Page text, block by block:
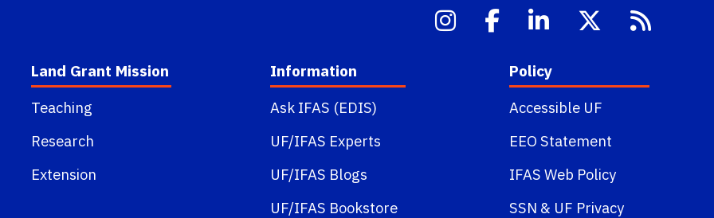
Land Grant Mission
Teaching
Research
Extension
Information
Ask IFAS (EDIS)
UF/IFAS Experts
UF/IFAS Blogs
UF/IFAS Bookstore
Policy
Accessible UF
EEO Statement
IFAS Web Policy
SSN & UF Privacy